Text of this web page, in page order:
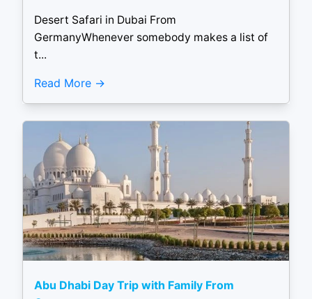
Desert Safari in Dubai From
GermanyWhenever somebody makes a list of
t...
Read More
Abu Dhabi Day Trip with Family From